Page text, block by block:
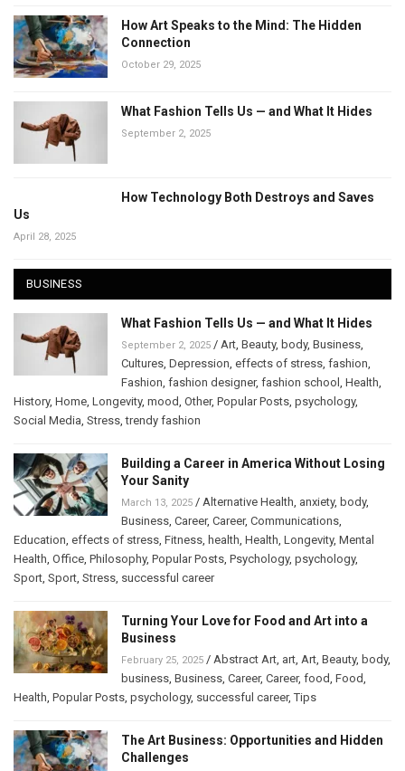
How Art Speaks to the Mind: The Hidden
Connection
October 29, 2025
What Fashion Tells Us — and What It Hides
September 2, 2025
How Technology Both Destroys and Saves
Us
April 28, 2025
BUSINESS
What Fashion Tells Us — and What It Hides
September 2, 2025 / Art, Beauty, body, Business,
Cultures, Depression, effects of stress, fashion,
Fashion, fashion designer, fashion school , Health,
History, Home, Longevity, mood, Other, Popular Posts, psychology,
Social Media, Stress,trendy fashion
Building a Career in America Without Losing
Your Sanity
March 13, 2025 / Alternative Health, anxiety, body,
Business, Career, Career, Communications,
Education, effects of stress, Fitness, health, Health, Longevity, Mental
Health, Office, Philosophy, Popular Posts, Psychology, psychology,
Sport, Sport, Stress, successful career
Turning Your Love for Food and Art into a
Business
February 25, 2025 / Abstract Art, art, Art, Beauty, body,
business, Business, Career, Career, food, Food,
Health, Popular Posts, psychology, successful career,Tips
The Art Business: Opportunities and Hidden
Challenges